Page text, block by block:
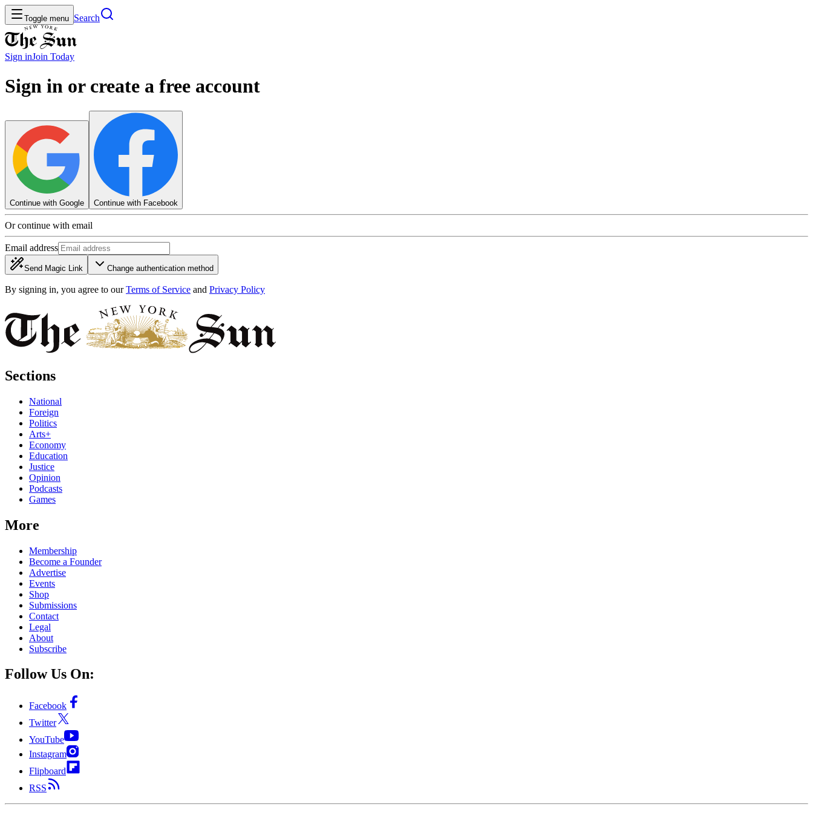
Toggle menu Search
Sign inJoin Today
Sign in or create a free account
Continue with Google Continue with Facebook
Or continue with email
Email address
Send Magic Link Change authentication method
By signing in, you agree to our Terms of Service and Privacy Policy
Sections
National
Foreign
Politics
Arts+
Economy
Education
Justice
Opinion
Podcasts
Games
More
Membership
Become a Founder
Advertise
Events
Shop
Submissions
Contact
Legal
About
Subscribe
Follow Us On:
Facebook
Twitter
YouTube
Instagram
Flipboard
RSS